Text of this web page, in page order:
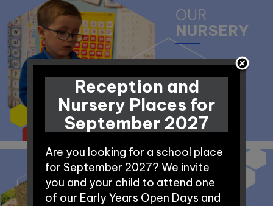
OUR
NURSERY
BEFORE AND
Reception and
Nursery Places for
September 2027
Are you looking for a school place
for September 2027? We invite
you and your child to attend one
of our Early Years Open Days and